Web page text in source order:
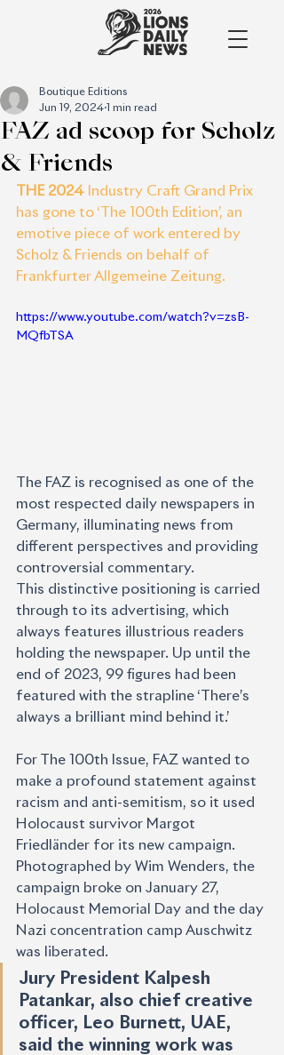
FAZ ad scoop for Scholz
& Friends
Boutique Editions
Jun 19, 2024
1 min read
THE 2024 Industry Craft Grand Prix
has gone to ‘The 100th Edition’, an
emotive piece of work entered by
Scholz & Friends on behalf of
Frankfurter Allgemeine Zeitung.
https://www.youtube.com/watch?v=zsB-
MQfbTSA
The FAZ is recognised as one of the
most respected daily newspapers in
Germany, illuminating news from
different perspectives and providing
controversial commentary.
This distinctive positioning is carried
through to its advertising, which
always features illustrious readers
holding the newspaper. Up until the
end of 2023, 99 figures had been
featured with the strapline ‘There’s
always a brilliant mind behind it.’
For The 100th Issue, FAZ wanted to
make a profound statement against
racism and anti-semitism, so it used
Holocaust survivor Margot
Friedländer for its new campaign.
Photographed by Wim Wenders, the
campaign broke on January 27,
Holocaust Memorial Day and the day
Nazi concentration camp Auschwitz
was liberated.
Jury President Kalpesh
Patankar, also chief creative
officer, Leo Burnett, UAE,
said the winning work was